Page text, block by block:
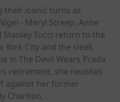
their iconic turns as
- Meryl Streep, Anne
Stanley Tucci return to the
City and the sleek
in The Devil Wears Prada
retirement, she reunites
against her former
Charlton.